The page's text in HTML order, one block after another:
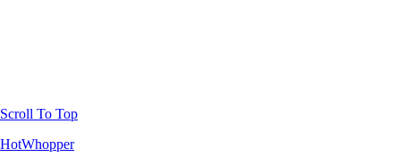
Scroll To Top
HotWhopper